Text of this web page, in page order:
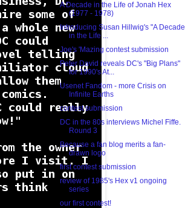
A Decade in the Life of Jonah Hex
(1977 - 1978)
Introducing Susan Hillwig's "A Decade
in the Life ...
Joe's 'Mazing contest submission
Peter David reveals DC's "Big Plans"
for 1990's At...
Usenet Fandom - more Crisis on
Infinite Earths
contest submission
DC in the 80s interviews Michel Fiffe.
Round 3
Because a fan blog merits a fan-
drawn logo
first contest submission
review of 1985's Hex v1 ongoing
series
our first contest!